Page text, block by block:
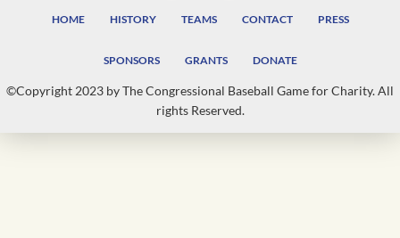
HOME HISTORY TEAMS CONTACT PRESS
SPONSORS GRANTS DONATE
©Copyright 2023 by The Congressional Baseball Game for Charity. All
rights Reserved.